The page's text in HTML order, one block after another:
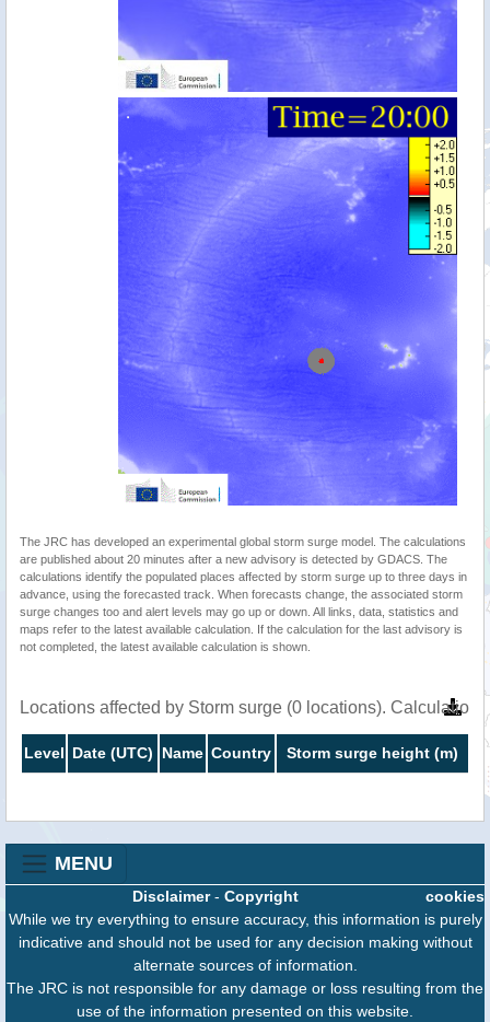
The JRC has developed an experimental global storm surge model. The calculations
are published about 20 minutes after a new advisory is detected by GDACS. The
calculations identify the populated places affected by storm surge up to three days in
advance, using the forecasted track. When forecasts change, the associated storm
surge changes too and alert levels may go up or down. All links, data, statistics and
maps refer to the latest available calculation. If the calculation for the last advisory is
not completed, the latest available calculation is shown.
Locations affected by Storm surge (0 locations).
Level Date (UTC) Name Country Storm surge height (m)
MENU
cookies
Disclaimer- Copyright
While we try everything to ensure accuracy, this information is purely
indicative and should not be used for any decision making without
alternate sources of information.
The JRC is not responsible for any damage or loss resulting from the
use of the information presented on this website.